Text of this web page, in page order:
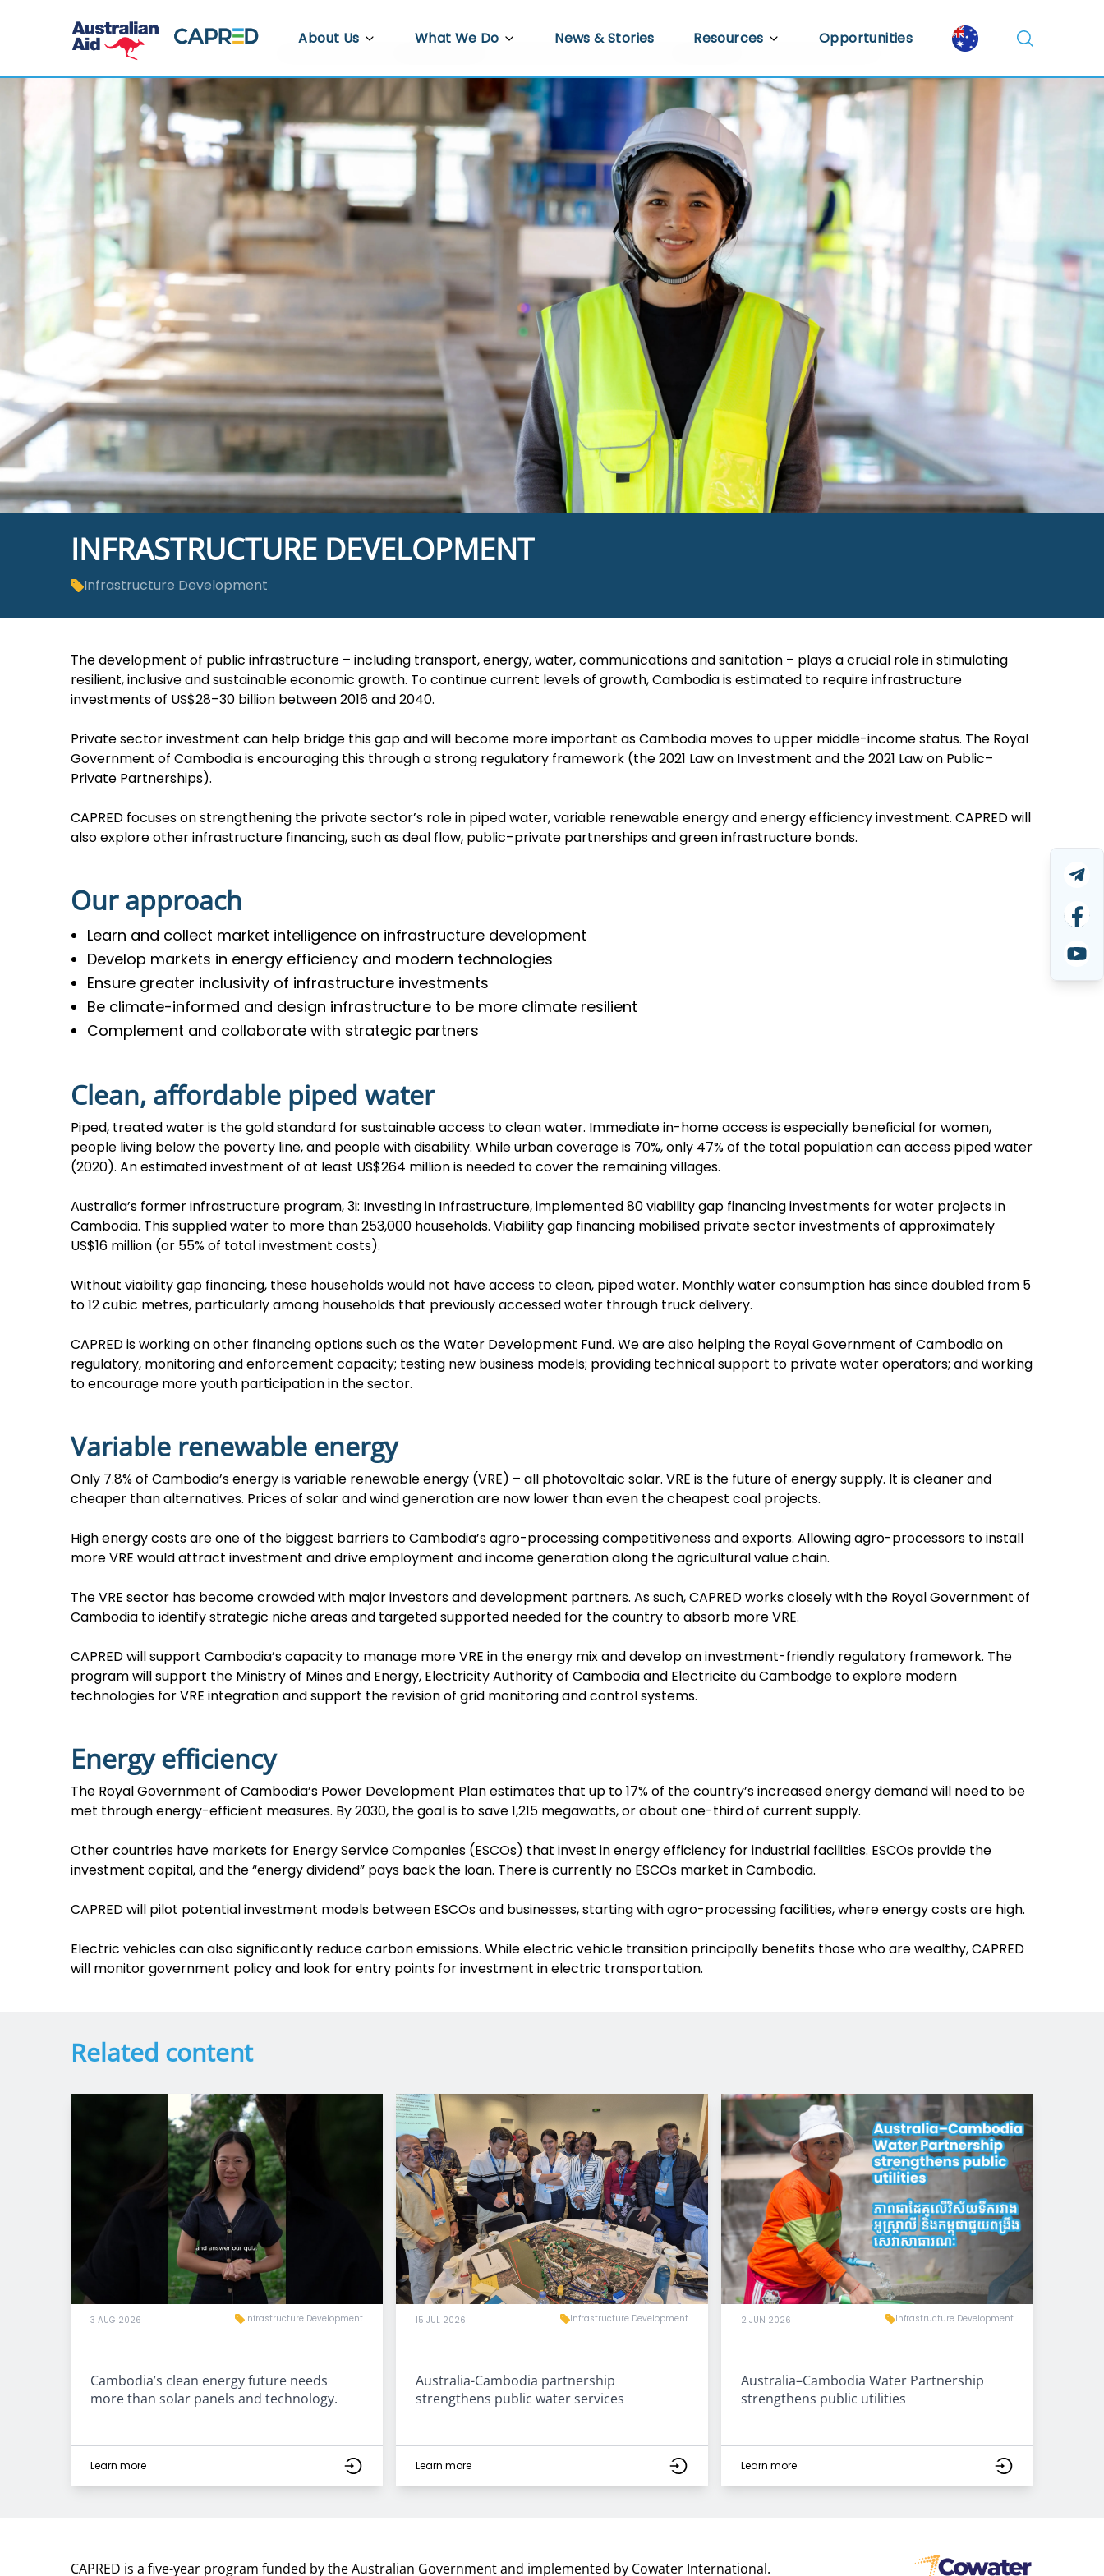
About Us
About CAPRED
Who We Are
Where We Work
Contact Us
Whistleblower
What We Do
Agriculture
Trade, Investment and Enterprise
Development
Infrastructure Development
Gender Equality, Disability and Social
Inclusion
Policy Hub
Climate Resilience
News & Stories
Resources
Video Library
Document Library
Economic Insights
Opportunities
INFRASTRUCTURE DEVELOPMENT
Infrastructure Development
The development of public infrastructure ­– including transport, energy, water, communications and sanitation – plays a crucial role in stimulating
resilient, inclusive and sustainable economic growth. To continue current levels of growth, Cambodia is estimated to require infrastructure
investments of US$28–30 billion between 2016 and 2040.
Private sector investment can help bridge this gap and will become more important as Cambodia moves to upper middle-income status. The Royal
Government of Cambodia is encouraging this through a strong regulatory framework (the 2021 Law on Investment and the 2021 Law on Public–
Private Partnerships).
CAPRED focuses on strengthening the private sector’s role in piped water, variable renewable energy and energy efficiency investment. CAPRED will
also explore other infrastructure financing, such as deal flow, public–private partnerships and green infrastructure bonds.
Our approach
Learn and collect market intelligence on infrastructure development
Develop markets in energy efficiency and modern technologies
Ensure greater inclusivity of infrastructure investments
Be climate-informed and design infrastructure to be more climate resilient
Complement and collaborate with strategic partners
Clean, affordable piped water
Piped, treated water is the gold standard for sustainable access to clean water. Immediate in-home access is especially beneficial for women,
people living below the poverty line, and people with disability. While urban coverage is 70%, only 47% of the total population can access piped water
(2020). An estimated investment of at least US$264 million is needed to cover the remaining villages.
Australia’s former infrastructure program, 3i: Investing in Infrastructure, implemented 80 viability gap financing investments for water projects in
Cambodia. This supplied water to more than 253,000 households. Viability gap financing mobilised private sector investments of approximately
US$16 million (or 55% of total investment costs).
Without viability gap financing, these households would not have access to clean, piped water. Monthly water consumption has since doubled from 5
to 12 cubic metres, particularly among households that previously accessed water through truck delivery.
CAPRED is working on other financing options such as the Water Development Fund. We are also helping the Royal Government of Cambodia on
regulatory, monitoring and enforcement capacity; testing new business models; providing technical support to private water operators; and working
to encourage more youth participation in the sector.
Variable renewable energy
Only 7.8% of Cambodia’s energy is variable renewable energy (VRE) – all photovoltaic solar. VRE is the future of energy supply. It is cleaner and
cheaper than alternatives. Prices of solar and wind generation are now lower than even the cheapest coal projects.
High energy costs are one of the biggest barriers to Cambodia’s agro-processing competitiveness and exports. Allowing agro-processors to install
more VRE would attract investment and drive employment and income generation along the agricultural value chain.
The VRE sector has become crowded with major investors and development partners. As such, CAPRED works closely with the Royal Government of
Cambodia to identify strategic niche areas and targeted supported needed for the country to absorb more VRE.
CAPRED will support Cambodia’s capacity to manage more VRE in the energy mix and develop an investment-friendly regulatory framework. The
program will support the Ministry of Mines and Energy, Electricity Authority of Cambodia and Electricite du Cambodge to explore modern
technologies for VRE integration and support the revision of grid monitoring and control systems.
Energy efficiency
The Royal Government of Cambodia’s Power Development Plan estimates that up to 17% of the country’s increased energy demand will need to be
met through energy-efficient measures. By 2030, the goal is to save 1,215 megawatts, or about one-third of current supply.
Other countries have markets for Energy Service Companies (ESCOs) that invest in energy efficiency for industrial facilities. ESCOs provide the
investment capital, and the “energy dividend” pays back the loan. There is currently no ESCOs market in Cambodia.
CAPRED will pilot potential investment models between ESCOs and businesses, starting with agro-processing facilities, where energy costs are high.
Electric vehicles can also significantly reduce carbon emissions. While electric vehicle transition principally benefits those who are wealthy, CAPRED
will monitor government policy and look for entry points for investment in electric transportation.
Related content
3 AUG 2026 Infrastructure Development
Cambodia’s clean energy future needs
more than solar panels and technology.
Learn more
15 JUL 2026 Infrastructure Development
Australia-Cambodia partnership
strengthens public water services
Learn more
2 JUN 2026 Infrastructure Development
Australia–Cambodia Water Partnership
strengthens public utilities
Learn more
CAPRED is a five-year program funded by the Australian Government and implemented by Cowater International.